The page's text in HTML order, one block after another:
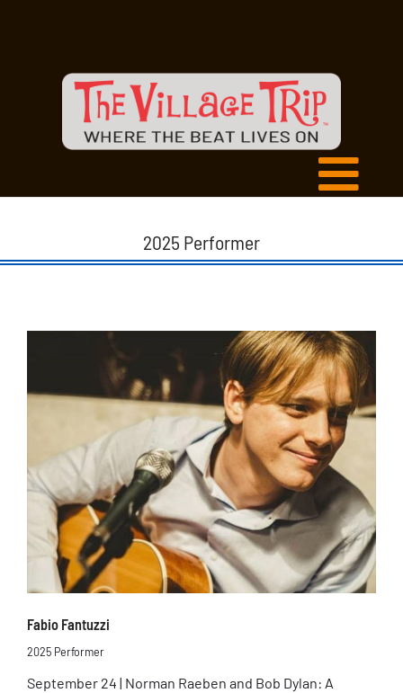
2025 Performer
Fabio Fantuzzi
2025 Performer
September 24 | Norman Raeben and Bob Dylan: A